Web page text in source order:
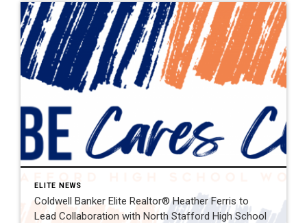
ELITE NEWS
Coldwell Banker Elite Realtor® Heather Ferris to
Lead Collaboration with North Stafford High School